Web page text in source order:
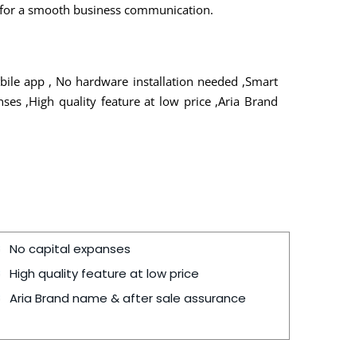
a smooth business communication.
app , No hardware installation needed ,Smart
,High quality feature at low price ,Aria Brand
No capital expanses
High quality feature at low price
Aria Brand name & after sale assurance